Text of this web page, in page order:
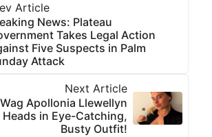
Article
News: Plateau
Takes Legal Action
Five Suspects in Palm
Attack
Next Article
Apollonia Llewellyn
Heads in Eye-Catching,
Busty Outfit!